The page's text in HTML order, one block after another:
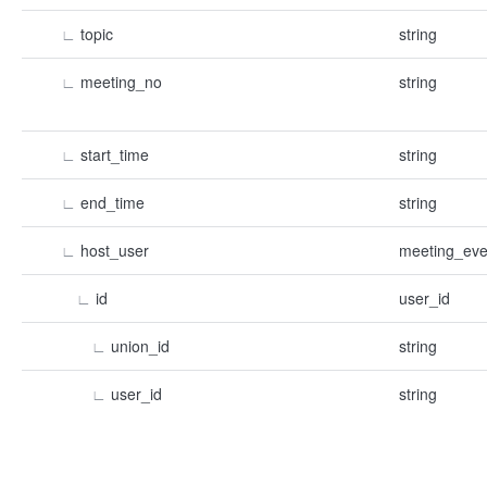
∟ topic string
∟ meeting_no string
∟ start_time string
∟ end_time string
∟ host_user
∟ id user_id
∟ union_id string
∟ user_id string